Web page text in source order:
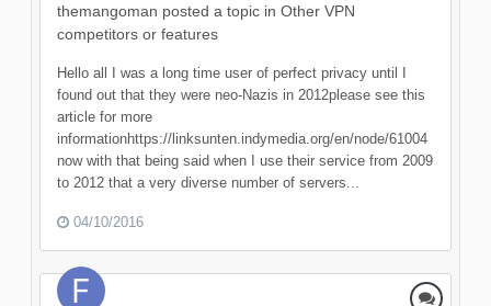
themangoman posted a topic in Other VPN
competitors or features
Hello all I was a long time user of perfect privacy until I
found out that they were neo-Nazis in 2012please see this
article for more
informationhttps://linksunten.indymedia.org/en/node/61004
now with that being said when I use their service from 2009
to 2012 that a very diverse number of servers...
04/10/2016